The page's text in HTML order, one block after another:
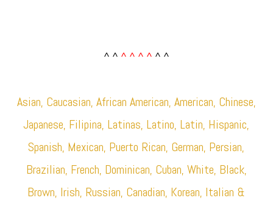
^ ^ ^ ^ ^ ^ ^ ^
Asian, Caucasian, African American, American, Chinese,
Japanese, Filipina, Latinas, Latino, Latin, Hispanic,
Spanish, Mexican, Puerto Rican, German, Persian,
Brazilian, French, Dominican, Cuban, White, Black,
Brown, Irish, Russian, Canadian, Korean, Italian &